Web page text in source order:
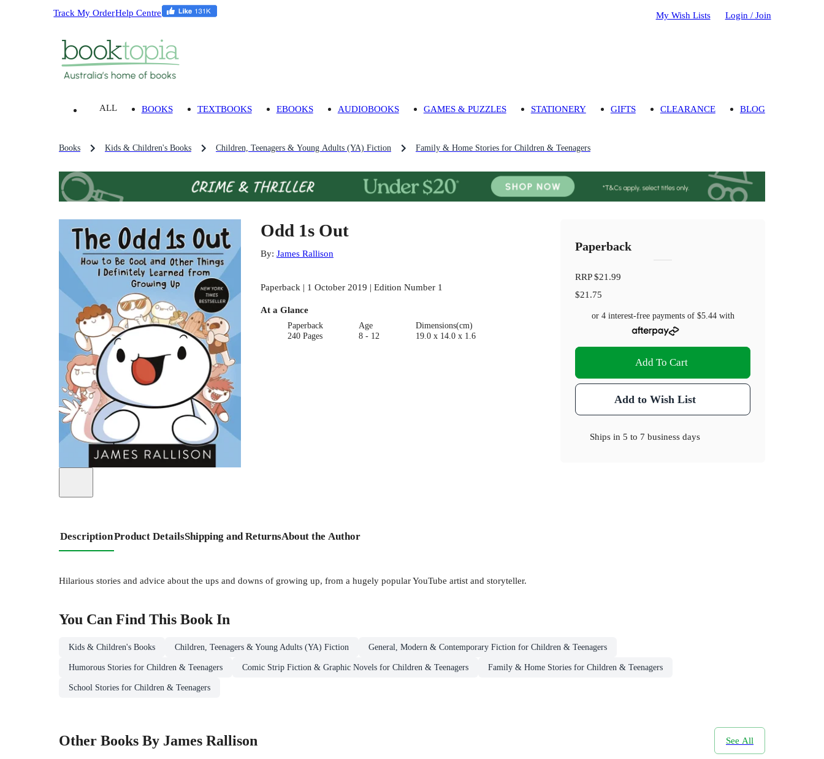
Track My OrderHelp Centre My Wish Lists Login / Join
ALL BOOKS TEXTBOOKS EBOOKS AUDIOBOOKS GAMES & PUZZLES STATIONERY GIFTS CLEARANCE BLOG
Books Kids & Children's Books Children, Teenagers & Young Adults (YA) Fiction Family & Home Stories for Children & Teenagers
Odd 1s Out
By: James Rallison
Paperback | 1 October 2019 | Edition Number 1
At a Glance
Paperback
240 Pages
Age
8 - 12
Dimensions(cm)
19.0 x 14.0 x 1.6
Paperback
RRP$21.99
$21.75
or 4 interest-free payments of $5.44with
Add To Cart
Add to Wish List
Ships in5 to 7 business days
DescriptionProduct DetailsShipping and ReturnsAbout the Author
Hilarious stories and advice about the ups and downs of growing up, from a hugely popular YouTube artist and storyteller.
You Can Find This Book In
Kids & Children's Books Children, Teenagers & Young Adults (YA) Fiction General, Modern & Contemporary Fiction for Children & Teenagers
Humorous Stories for Children & Teenagers Comic Strip Fiction & Graphic Novels for Children & Teenagers Family & Home Stories for Children & Teenagers
School Stories for Children & Teenagers
Other Books By James Rallison See All